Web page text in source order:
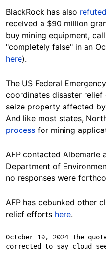
BlackRock has also refuted
received a $90 million
buy mining equipment,
"completely false" in an
here).
The US Federal
coordinates disaster relief
seize property affected
And like most states,
process for mining
AFP contacted Albemarle
Department of
no responses were
AFP has debunked other
relief efforts here.
October 10, 2024 The
corrected to say cloud